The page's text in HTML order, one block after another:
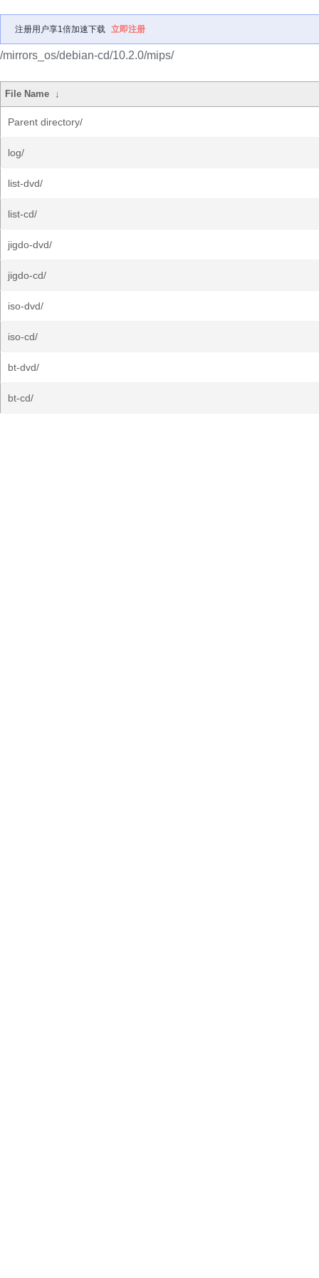
注册用户享1倍加速下载 立即注册
/mirrors_os/debian-cd/10.2.0/mips/
File Name ↓
Parent directory/
log/
list-dvd/
list-cd/
jigdo-dvd/
jigdo-cd/
iso-dvd/
iso-cd/
bt-dvd/
bt-cd/